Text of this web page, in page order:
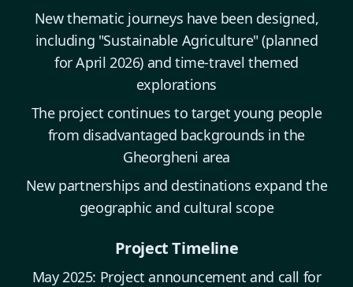
New thematic journeys have been designed,
including "Sustainable Agriculture" (planned
for April 2026) and time-travel themed
explorations
The project continues to target young people
from disadvantaged backgrounds in the
Gheorgheni area
New partnerships and destinations expand the
geographic and cultural scope
Project Timeline
May 2025: Project announcement and call for